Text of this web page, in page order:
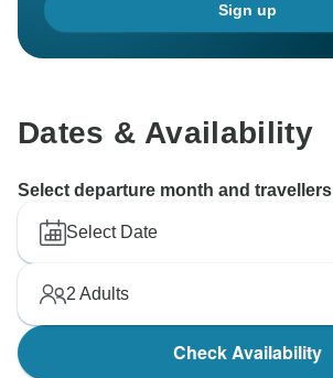
Sign up
Dates & Availability
Select departure month and travellers
Select Date
2 Adults
Check Availability